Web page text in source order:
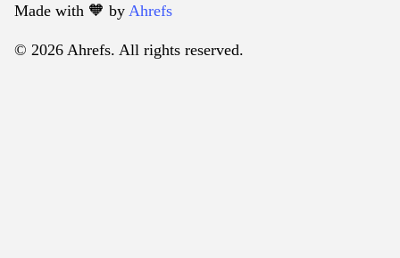
Made with 🧡️ by Ahrefs
© 2026 Ahrefs. All rights reserved.